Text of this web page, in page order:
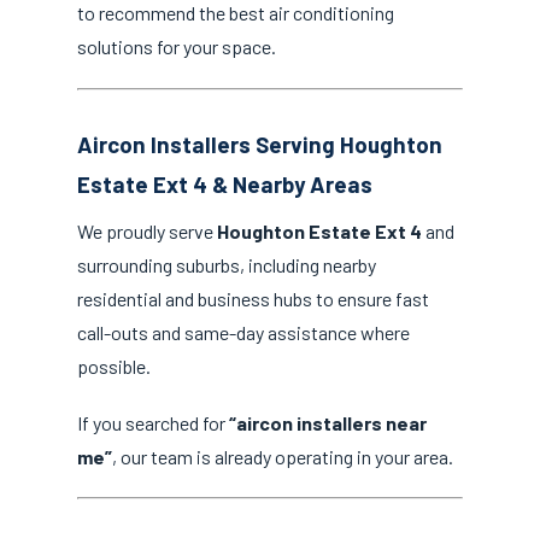
to recommend the best air conditioning
solutions for your space.
Aircon Installers Serving Houghton
Estate Ext 4 & Nearby Areas
We proudly serve Houghton Estate Ext 4 and
surrounding suburbs, including nearby
residential and business hubs to ensure fast
call-outs and same-day assistance where
possible.
If you searched for“aircon installers near
me”, our team is already operating in your area.